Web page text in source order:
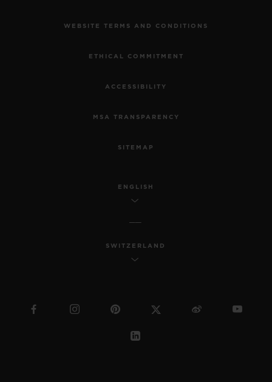
WEBSITE TERMS AND CONDITIONS
ETHICAL COMMITMENT
ACCESSIBILITY
MSA TRANSPARENCY
SITEMAP
ENGLISH
SWITZERLAND